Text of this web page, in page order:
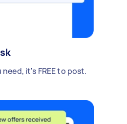
it's FREE to post.